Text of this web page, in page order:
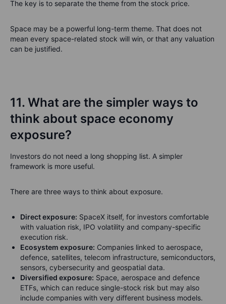
The key is to separate the theme from the stock price.
Space may be a powerful long-term theme. That does not
mean every space-related stock will win, or that any valuation
can be justified.
11. What are the simpler ways to
think about space economy
exposure?
Investors do not need a long shopping list. A simpler
framework is more useful.
There are three ways to think about exposure.
Direct exposure: SpaceX itself, for investors comfortable
with valuation risk, IPO volatility and company-specific
execution risk.
Ecosystem exposure: Companies linked to aerospace,
defence, satellites, telecom infrastructure, semiconductors,
sensors, cybersecurity and geospatial data.
Diversified exposure: Space, aerospace and defence
ETFs, which can reduce single-stock risk but may also
include companies with very different business models.